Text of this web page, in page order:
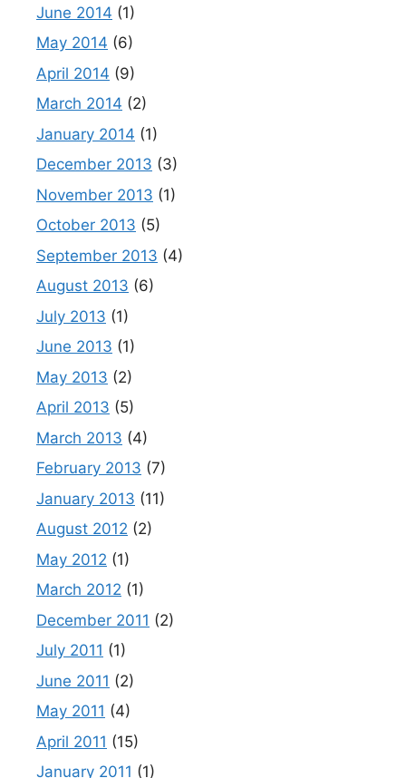
June 2014 (1)
May 2014 (6)
April 2014 (9)
March 2014 (2)
January 2014 (1)
December 2013 (3)
November 2013 (1)
October 2013 (5)
September 2013 (4)
August 2013 (6)
July 2013 (1)
June 2013 (1)
May 2013 (2)
April 2013 (5)
March 2013 (4)
February 2013 (7)
January 2013 (11)
August 2012 (2)
May 2012 (1)
March 2012 (1)
December 2011 (2)
July 2011 (1)
June 2011 (2)
May 2011 (4)
April 2011 (15)
January 2011 (1)